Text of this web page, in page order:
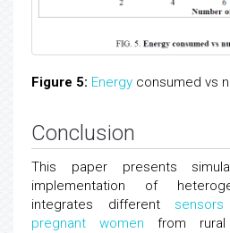
Figure 5: Energy consumed vs
Conclusion
This paper presents
implementation of
integrates different sensors
pregnant women from rural